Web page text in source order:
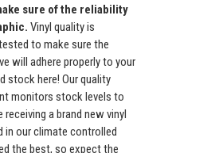
sure of the reliability
Vinyl quality is
to make sure the
will adhere properly to your
stock here! Our quality
monitors stock levels to
receiving a brand new vinyl
in our climate controlled
the best, so expect the